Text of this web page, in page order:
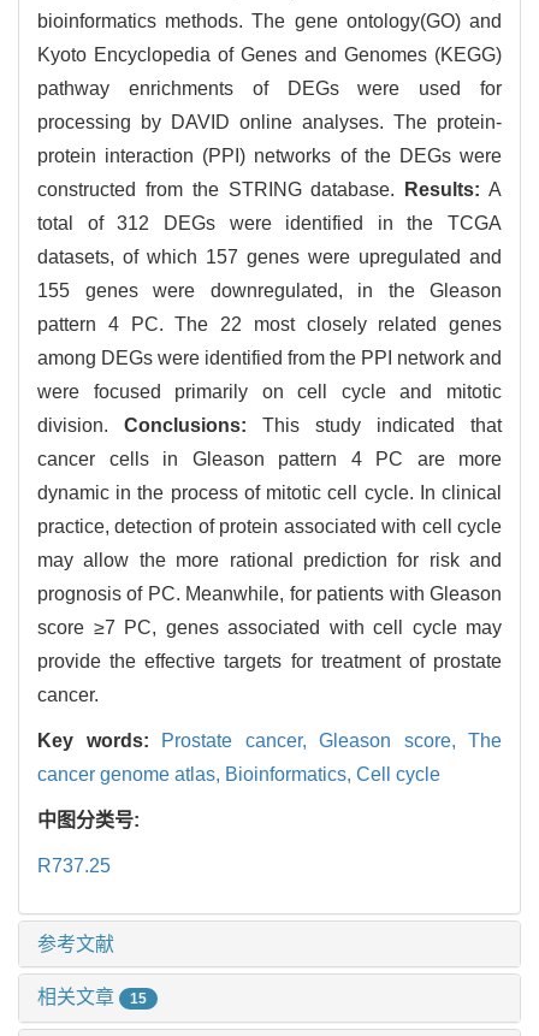
bioinformatics methods. The gene ontology(GO) and
Kyoto Encyclopedia of Genes and Genomes (KEGG)
pathway enrichments of DEGs were used for
processing by DAVID online analyses. The protein-
protein interaction (PPI) networks of the DEGs were
constructed from the STRING database.
Results: A
total of 312 DEGs were identified in the TCGA
datasets, of which 157 genes were upregulated and
155 genes were downregulated, in the Gleason
pattern 4 PC. The 22 most closely related genes
among DEGs were identified from the PPI network and
were focused primarily on cell cycle and mitotic
division. Conclusions: This study indicated that
cancer cells in Gleason pattern 4 PC are more
dynamic in the process of mitotic cell cycle. In clinical
practice, detection of protein associated with cell cycle
may allow the more rational prediction for risk and
prognosis of PC. Meanwhile, for patients with Gleason
score ≥7 PC, genes associated with cell cycle may
provide the effective targets for treatment of prostate
cancer.
Key words: Prostate cancer, Gleason score, The
cancer genome atlas, Bioinformatics, Cell cycle
中图分类号:
R737.25
参考文献
相关文章 15